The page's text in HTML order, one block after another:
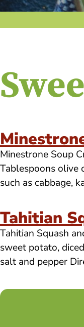
Minestrone Soup
Tablespoons olive
such as cabbage,
Tahitian
Tahitian Squash
sweet potato,
salt and pepper